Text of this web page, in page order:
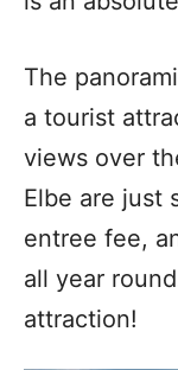
The
a tourist
views over
Elbe are just
entree fee,
all year
attraction!